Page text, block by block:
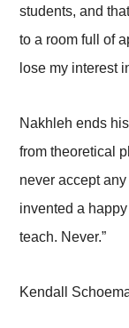
students, and
to a room full of
lose my interest
Nakhleh ends
from theoretical
never accept
invented a
teach. Never.”
Kendall